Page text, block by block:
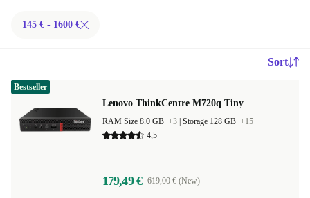
145 € - 1600 €
Sort
Lenovo ThinkCentre M720q Tiny
RAM Size 8.0 GB +3 Storage 128 GB +15
4,5
179,49 € 619,00 € (New)
Bestseller